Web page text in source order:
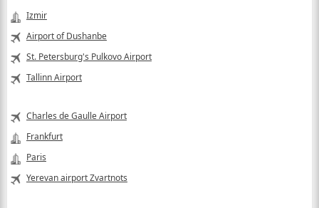
Izmir
Airport of Dushanbe
St. Petersburg's Pulkovo Airport
Tallinn Airport
Charles de Gaulle Airport
Frankfurt
Paris
Yerevan airport Zvartnots